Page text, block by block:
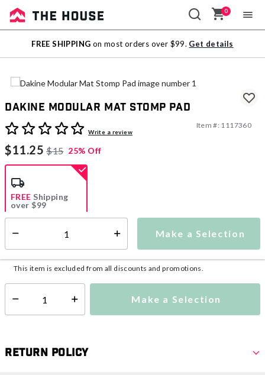
Sale
Outlet
0
FREE SHIPPING on most orders over $99. Get details
Dakine Modular Mat Stomp Pad
4.6 out of 5 Customer Rating
Write a review
Item #: 1117360
$11.25 $15 25% Off
Make a Selection
FREE Shipping
over $99
Shipping Availability: This item is currently not available
This item is excluded from all discounts and promotions.
Select quantity: Make a Selection
Return Policy